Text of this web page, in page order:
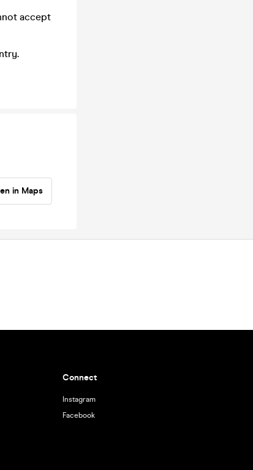
accept
in Maps
Connect
Instagram
Facebook